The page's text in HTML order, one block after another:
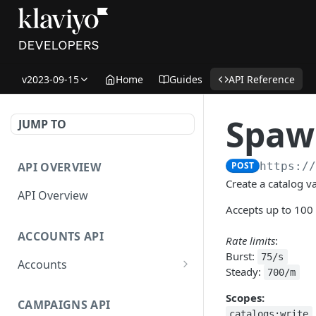
v2023-09-15 Home Guides API Reference
JUMP TO
API OVERVIEW
API Overview
ACCOUNTS API
Accounts
Get Account
CAMPAIGNS API
POST https://
Create a catalog
Accepts up to
Rate limits:
Burst:
75/s
Steady: 700/m
Scopes: